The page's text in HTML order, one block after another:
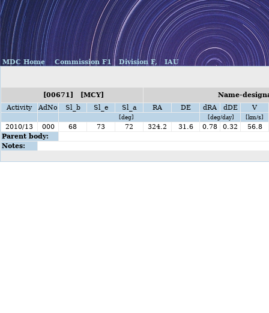
MDC Home Commission F1 Division F, IAU
[00671] [MCY]
Name-
Activity
AdNo Sl_b Sl_e Sl_a RA DE dRA dDE V
[deg] [deg/day] [km/s]
2010/13 000 68 73 72 324.2 31.6 0.78 0.32
56.8
Parent body:
Notes: